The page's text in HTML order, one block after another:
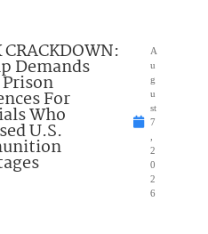
CRACKDOWN:
Demands
For
Who
U.S.
A
u
g
u
st
7
,
2
0
2
6